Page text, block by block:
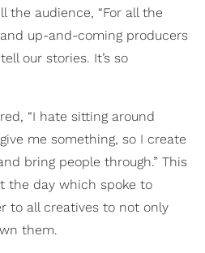
the audience, “For all the
up-and-coming producers
our stories. It’s so
“I hate sitting around
me something, so I create
bring people through.” This
the day which spoke to
to all creatives to not only
them.